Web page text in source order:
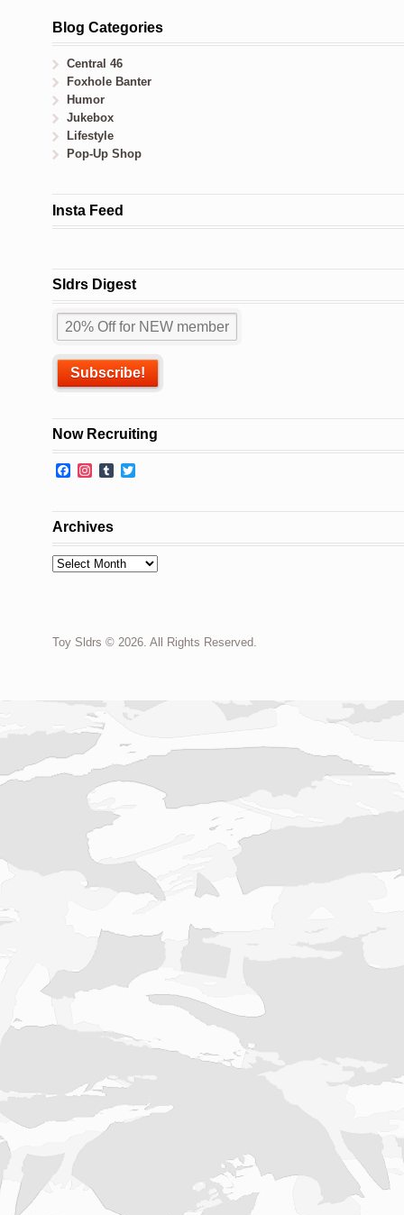
Blog Categories
Central 46
Foxhole Banter
Humor
Jukebox
Lifestyle
Pop-Up Shop
Insta Feed
Sldrs Digest
Now Recruiting
Facebook
Instagram
Tumblr
Archives
Archives
Toy Sldrs © 2026. All Rights Reserved.